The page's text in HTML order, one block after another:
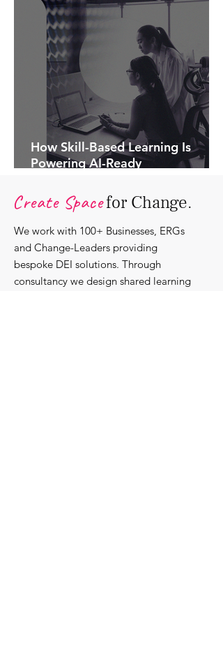
How Skill-Based Learning Is
Powering AI-Ready
Create Spacefor Change.
We work with 100+ Businesses, ERGs
and Change-Leaders providing
bespoke DEI solutions. Through
consultancy we design shared learning